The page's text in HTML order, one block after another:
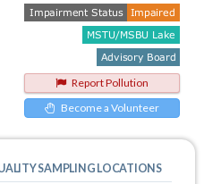
Report Pollution
Become a Volunteer
SAMPLING LOCATIONS